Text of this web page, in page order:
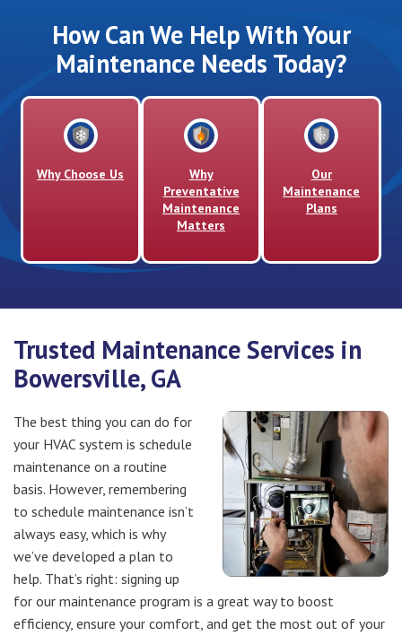
How Can We Help With Your
Maintenance Needs Today?
Why Choose Us
Why
Preventative
Maintenance
Matters
Our
Maintenance
Plans
Trusted Maintenance Services in
Bowersville, GA
The best thing you can do for
your HVAC system is schedule
maintenance on a routine
basis. However, remembering
to schedule maintenance isn’t
always easy, which is why
we’ve developed a plan to
help. That’s right: signing up
for our maintenance program is a great way to boost
efficiency, ensure your comfort, and get the most out of your